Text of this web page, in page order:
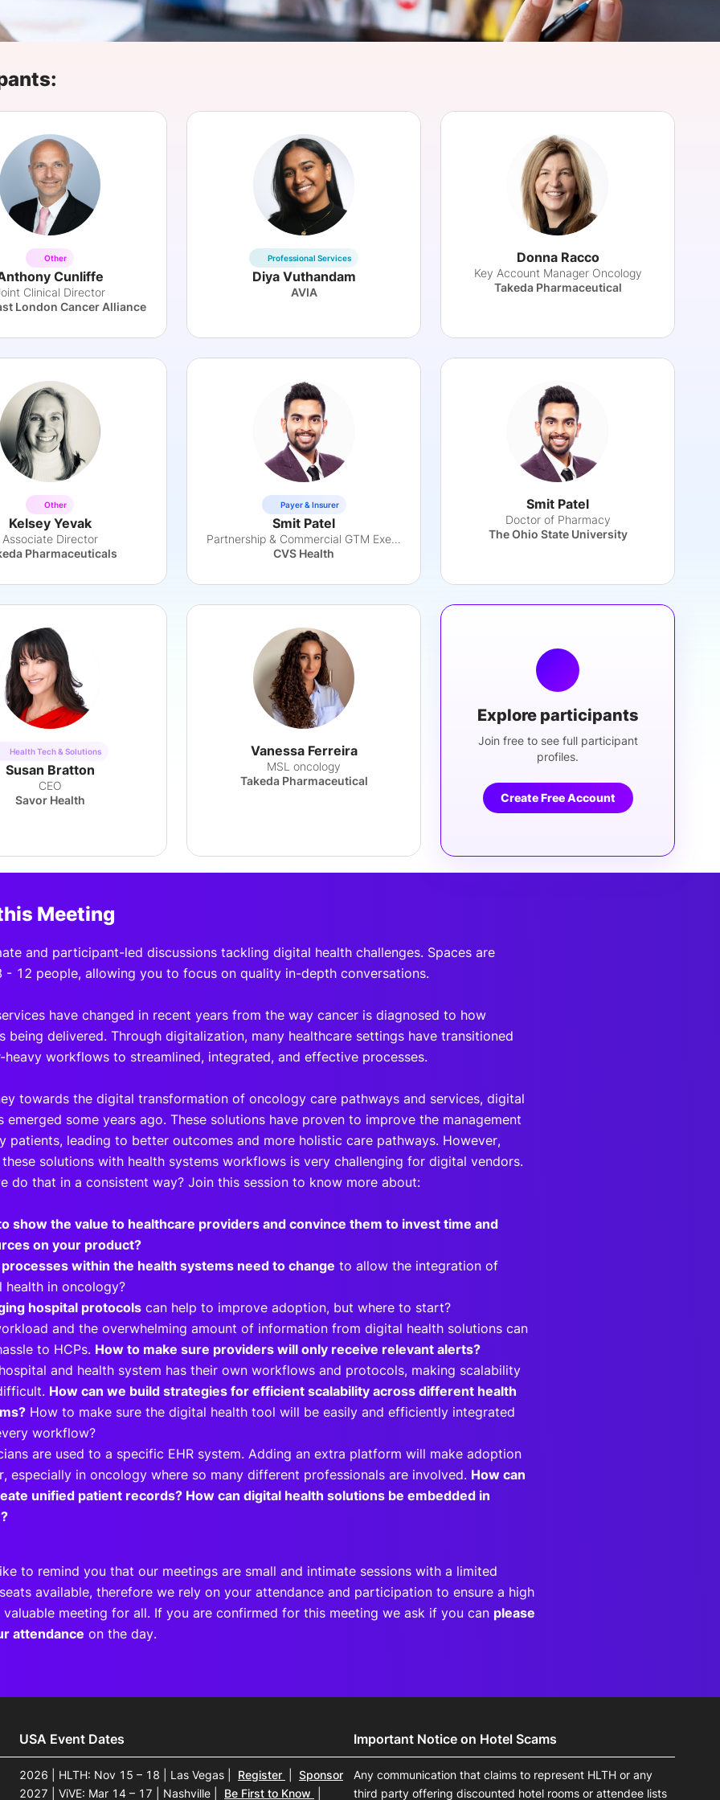
View all Bespoke Events
Subscribe the Newsletter View all Galleries
Other
Cunliffe
Clinical Director
London Cancer Alliance
Professional Services
Diya Vuthandam
AVIA
Donna Racco
Key Account Manager Oncology
Takeda Pharmaceutical
Other
Kelsey Yevak
Associate Director
Pharmaceuticals
Payer & Insurer
Smit Patel
Partnership & Commercial GTM Executive
CVS Health
Smit Patel
Doctor of Pharmacy
The Ohio State University
Health Tech & Solutions
Susan Bratton
CEO
Savor Health
Vanessa Ferreira
MSL oncology
Takeda Pharmaceutical
Explore participants
Join free to see full participant
profiles.
Create Free Account
Meeting
and participant-led discussions tackling digital health challenges. Spaces are
- 12 people, allowing you to focus on quality in-depth conversations.
have changed in recent years from the way cancer is diagnosed to how
being delivered. Through digitalization, many healthcare settings have transitioned
heavy workflows to streamlined, integrated, and effective processes.
towards the digital transformation of oncology care pathways and services, digital
emerged some years ago. These solutions have proven to improve the management
patients, leading to better outcomes and more holistic care pathways. However,
solutions with health systems workflows is very challenging for digital vendors.
do that in a consistent way? Join this session to know more about:
show the value to healthcare providers and convince them to invest time and
on your product?
within the health systems need to change to allow the integration of
health in oncology?
hospital protocols can help to improve adoption, but where to start?
and the overwhelming amount of information from digital health solutions can
to HCPs. How to make sure providers will only receive relevant alerts?
and health system has their own workflows and protocols, making scalability
How can we build strategies for efficient scalability across different health
How to make sure the digital health tool will be easily and efficiently integrated
workflow?
are used to a specific EHR system. Adding an extra platform will make adoption
especially in oncology where so many different professionals are involved. How can
unified patient records? How can digital health solutions be embedded in
to remind you that our meetings are small and intimate sessions with a limited
available, therefore we rely on your attendance and participation to ensure a high
meeting for all. If you are confirmed for this meeting we ask if you can please
attendance on the day.
USA Event Dates
2026 | HLTH: Nov 15 – 18 | Las Vegas Register
Sponsor
2027 | ViVE: Mar 14 – 17 | Nashville
Be First to Know
Important Notice on Hotel Scams
Any communication that claims to represent HLTH or any
third party offering discounted hotel rooms or attendee lists